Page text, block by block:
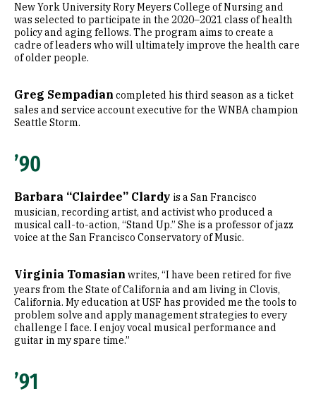
New York University Rory Meyers College of Nursing and
was selected to participate in the 2020–2021 class of health
policy and aging fellows. The program aims to create a
cadre of leaders who will ultimately improve the health care
of older people.
Greg Sempadian completed his third season as a ticket
sales and service account executive for the WNBA champion
Seattle Storm.
’90
Barbara “Clairdee” Clardy is a San Francisco
musician, recording artist, and activist who produced a
musical call-to-action, “Stand Up.” She is a professor of jazz
voice at the San Francisco Conservatory of Music.
Virginia Tomasian writes, “I have been retired for five
years from the State of California and am living in Clovis,
California. My education at USF has provided me the tools to
problem solve and apply management strategies to every
challenge I face. I enjoy vocal musical performance and
guitar in my spare time.”
’91